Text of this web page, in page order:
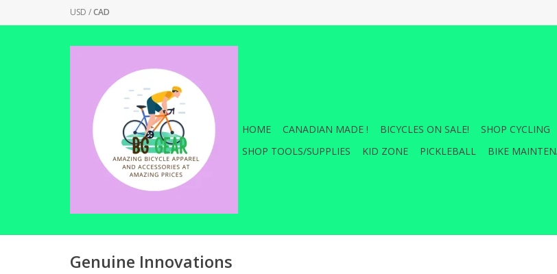
USD /CAD
HOME CANADIAN MADE ! BICYCLES ON SALE! SHOP CYCLING
SHOP TOOLS/SUPPLIES
KID ZONE PICKLEBALL BIKE
Genuine Innovations